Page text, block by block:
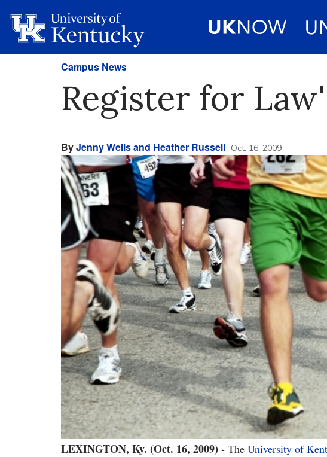
Campus News
Register for
ByJenny Wells and Heather Russell Oct. 16, 2009
LEXINGTON, Ky. (Oct. 16, 2009) - The University of